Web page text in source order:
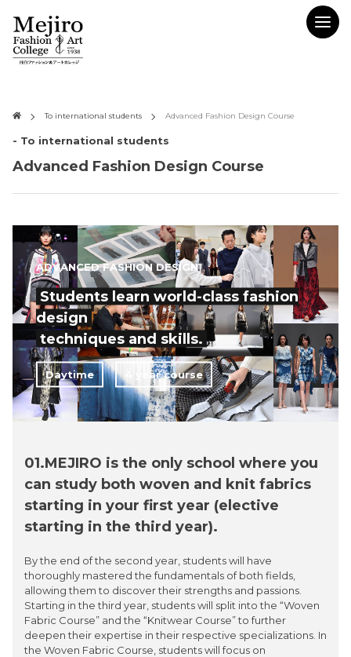
To international students Advanced Fashion Design Course
- To international students
Advanced Fashion Design Course
ADVANCED FASHION DESIGN
Students learn world-class fashion
design
techniques and skills.
Daytime 4 year course
01.MEJIRO is the only school where you
can study both woven and knit fabrics
starting in your first year (elective
starting in the third year).
By the end of the second year, students will have
thoroughly mastered the fundamentals of both fields,
allowing them to discover their strengths and passions.
Starting in the third year, students will split into the “Woven
Fabric Course” and the “Knitwear Course” to further
deepen their expertise in their respective specializations. In
the Woven Fabric Course, students will focus on